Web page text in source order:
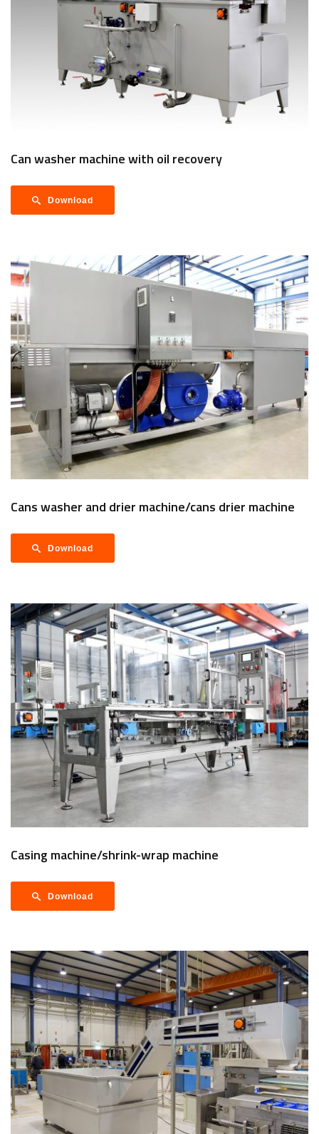
Can washer machine with oil recovery
Download
Cans washer and drier machine/cans drier machine
Download
Casing machine/shrink-wrap machine
Download